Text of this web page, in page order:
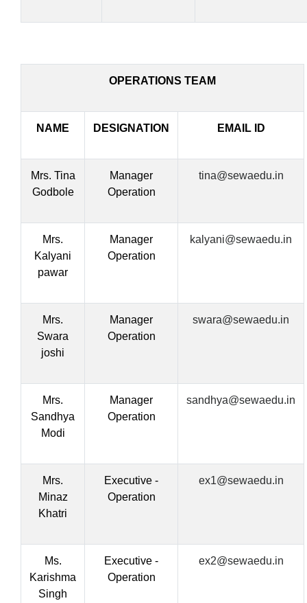
OPERATIONS TEAM
NAME DESIGNATION EMAIL ID
Mrs. Tina
Godbole
Manager
Operation
tina@sewaedu.in
Mrs.
Kalyani
pawar
Manager
Operation
kalyani@sewaedu.in
Mrs.
Swara
joshi
Manager
Operation
swara@sewaedu.in
Mrs.
Sandhya
Modi
Manager
Operation
sandhya@sewaedu.in
Mrs.
Minaz
Khatri
Executive -
Operation
ex1@sewaedu.in
Ms.
Karishma
Singh
Executive -
Operation
ex2@sewaedu.in